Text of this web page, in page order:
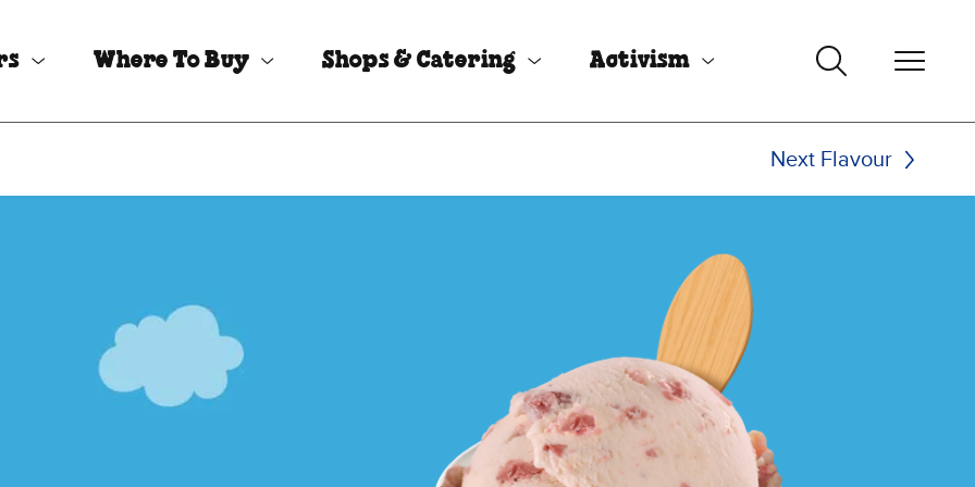
Where To Buy Shops & Catering Activism
Next Flavour